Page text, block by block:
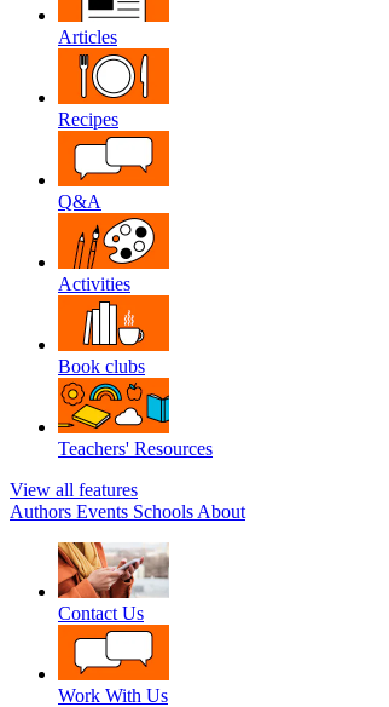
Articles
Recipes
Q&A
Activities
Book clubs
Teachers' Resources
View all features
Authors Events Schools About
Contact Us
Work With Us